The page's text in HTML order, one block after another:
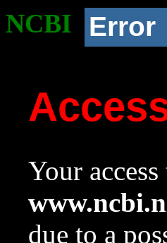
NCBI Error
Your
due to a